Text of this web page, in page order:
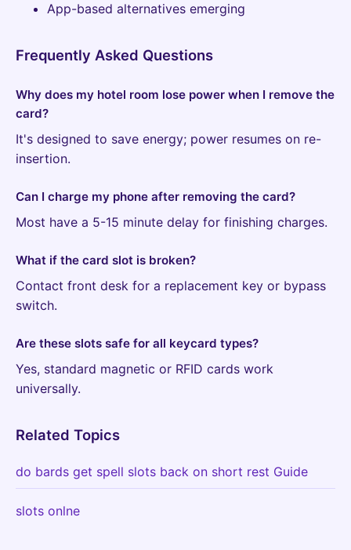
App-based alternatives emerging
Frequently Asked Questions
Why does my hotel room lose power when I remove the
card?
It's designed to save energy; power resumes on re-
insertion.
Can I charge my phone after removing the card?
Most have a 5-15 minute delay for finishing charges.
What if the card slot is broken?
Contact front desk for a replacement key or bypass
switch.
Are these slots safe for all keycard types?
Yes, standard magnetic or RFID cards work
universally.
Related Topics
do bards get spell slots back on short rest Guide
slots onlne